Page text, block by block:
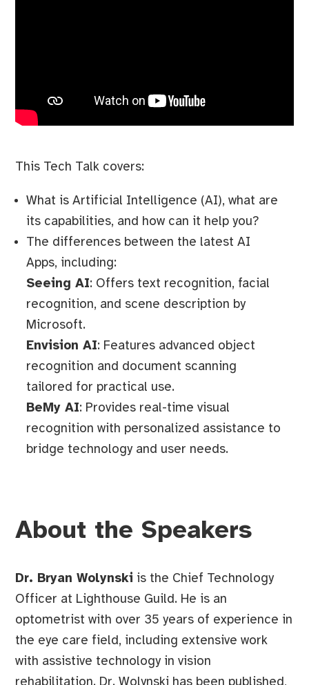
This Tech Talk covers:
What is Artificial Intelligence (AI), what are
its capabilities, and how can it help you?
The differences between the latest AI
Apps, including:
Seeing AI: Offers text recognition, facial
recognition, and scene description by
Microsoft.
Envision AI: Features advanced object
recognition and document scanning
tailored for practical use.
BeMy AI: Provides real-time visual
recognition with personalized assistance to
bridge technology and user needs.
About the Speakers
Dr. Bryan Wolynski is the Chief Technology
Officer at Lighthouse Guild. He is an
optometrist with over 35 years of experience in
the eye care field, including extensive work
with assistive technology in vision
rehabilitation. Dr. Wolynski has been published,